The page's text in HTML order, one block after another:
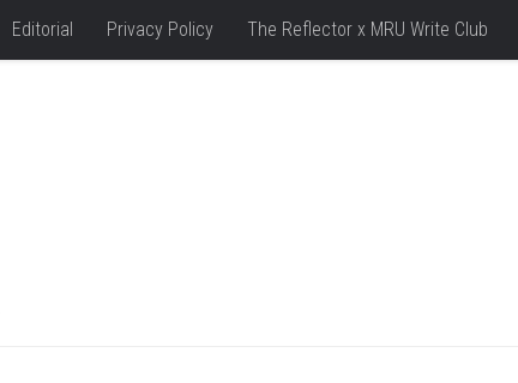
Editorial Privacy Policy The Reflector x MRU Write Club